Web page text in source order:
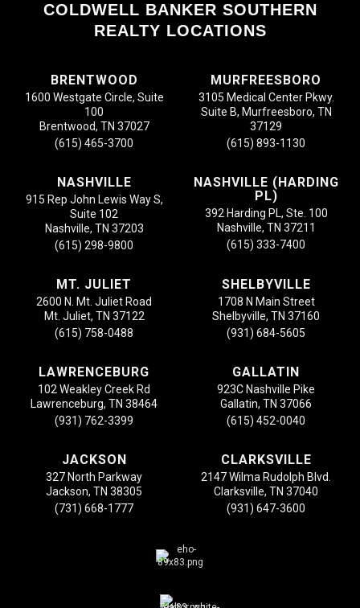
COLDWELL BANKER SOUTHERN
REALTY LOCATIONS
BRENTWOOD
1600 Westgate Circle, Suite
100
Brentwood, TN 37027
(615) 465-3700
MURFREESBORO
3105 Medical Center Pkwy.
Suite B, Murfreesboro, TN
37129
(615) 893-1130
NASHVILLE
915 Rep John Lewis Way S,
Suite 102
Nashville, TN 37203
(615) 298-9800
NASHVILLE (HARDING
PL)
392 Harding PL, Ste. 100
Nashville, TN 37211
(615) 333-7400
MT. JULIET
2600 N. Mt. Juliet Road
Mt. Juliet, TN 37122
(615) 758-0488
SHELBYVILLE
1708 N Main Street
Shelbyville, TN 37160
(931) 684-5605
LAWRENCEBURG
102 Weakley Creek Rd
Lawrenceburg, TN 38464
(931) 762-3399
GALLATIN
923C Nashville Pike
Gallatin, TN 37066
(615) 452-0040
JACKSON
327 North Parkway
Jackson, TN 38305
(731) 668-1777
CLARKSVILLE
2147 Wilma Rudolph Blvd.
Clarksville, TN 37040
(931) 647-3600